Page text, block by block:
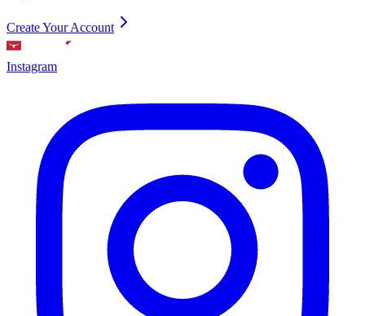
Create Your Account
Instagram